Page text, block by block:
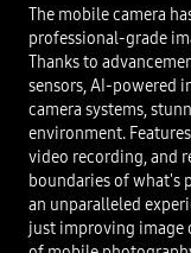
The mobile camera
professional-grade
Thanks to
sensors, AI-powered
camera systems,
environment.
video recording, and
boundaries of what's
an unparalleled
just improving image